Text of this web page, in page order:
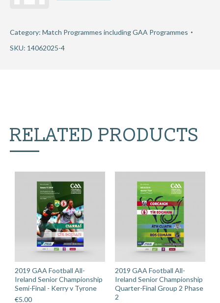
Ireland
Championship
Derry
Category: Match Programmes including GAA Programmes
SKU: 14062025-4
RELATED PRODUCTS
2019 GAA Football All-
Ireland Senior Championship
Semi-Final - Kerry v Tyrone
€5.00
2019 GAA Football All-
Ireland Senior Championship
Quarter-Final Group 2 Phase
2